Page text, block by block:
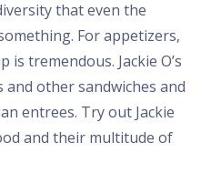
that even the
For appetizers,
tremendous. Jackie O’s
other sandwiches and
entrees. Try out Jackie
and their multitude of